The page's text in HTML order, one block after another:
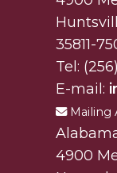
35811-
Tel:
E-mail:
Mailing
4900